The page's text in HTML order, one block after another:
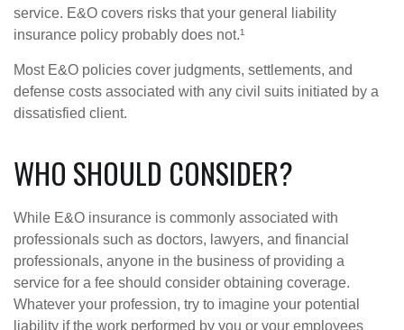
service. E&O covers risks that your general liability
insurance policy probably does not.¹
Most E&O policies cover judgments, settlements, and
defense costs associated with any civil suits initiated by a
dissatisfied client.
WHO SHOULD CONSIDER?
While E&O insurance is commonly associated with
professionals such as doctors, lawyers, and financial
professionals, anyone in the business of providing a
service for a fee should consider obtaining coverage.
Whatever your profession, try to imagine your potential
liability if the work performed by you or your employees